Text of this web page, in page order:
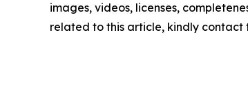
images, videos, licenses,
related to this article, kindly contact